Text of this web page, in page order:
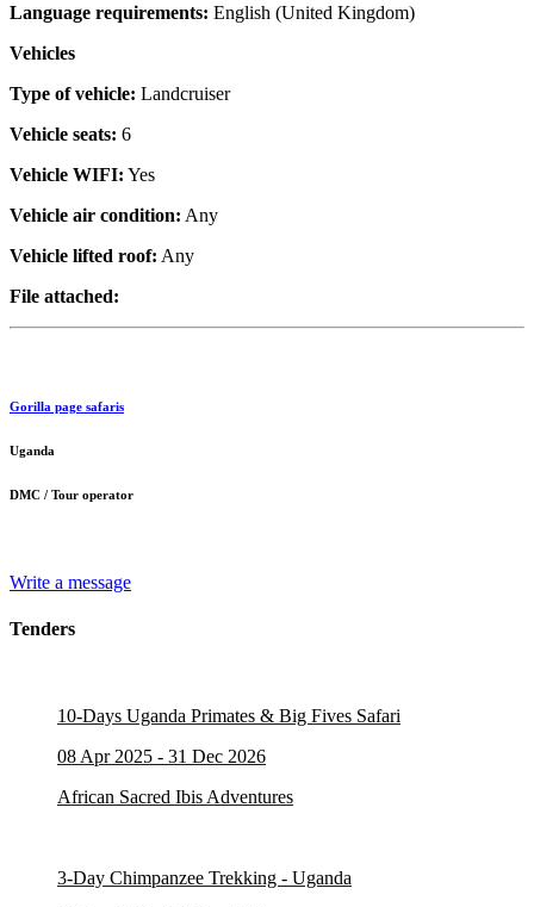
Language requirements: English (United Kingdom)
Vehicles
Type of vehicle: Landcruiser
Vehicle seats: 6
Vehicle WIFI: Yes
Vehicle air condition: Any
Vehicle lifted roof: Any
File attached:
Gorilla page safaris
Uganda
DMC / Tour operator
Write a message
Tenders
10-Days Uganda Primates & Big Fives Safari
08 Apr 2025 - 31 Dec 2026
African Sacred Ibis Adventures
3-Day Chimpanzee Trekking - Uganda